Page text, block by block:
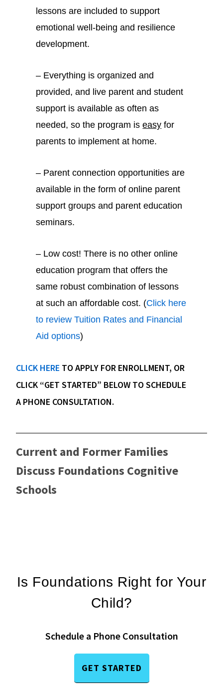
lessons are included to support
emotional well-being and resilience
development.
– Everything is organized and
provided, and live parent and student
support is available as often as
needed, so the program iseasy for
parents to implement at home.
– Parent connection opportunities are
available in the form of online parent
support groups and parent education
seminars.
– Low cost! There is no other online
education program that offers the
same robust combination of lessons
at such an affordable cost. (Click here
to review Tuition Rates and Financial
Aid options)
CLICK HERE TO APPLY FOR ENROLLMENT, OR
CLICK “GET STARTED” BELOW TO SCHEDULE
A PHONE CONSULTATION.
Current and Former Families
Discuss Foundations Cognitive
Schools
Is Foundations Right for Your
Child?
Schedule a Phone Consultation
GET STARTED